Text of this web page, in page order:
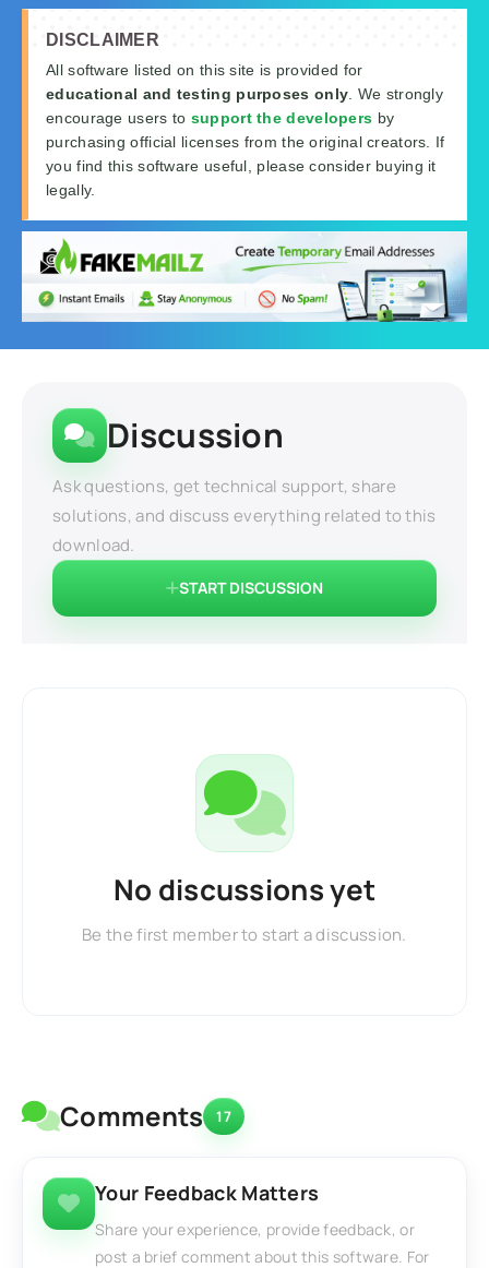
DISCLAIMER
All software listed on this site is provided for
educational and testing purposes only . We strongly
encourage users to support the developers by
purchasing official licenses from the original creators. If
you find this software useful, please consider buying it
legally.
Discussion
Ask questions, get technical support, share
solutions, and discuss everything related to this
download.
START DISCUSSION
No discussions yet
Be the first member to start a discussion.
Comments 17
Your Feedback Matters
Share your experience, provide feedback, or
post a brief comment about this software. For